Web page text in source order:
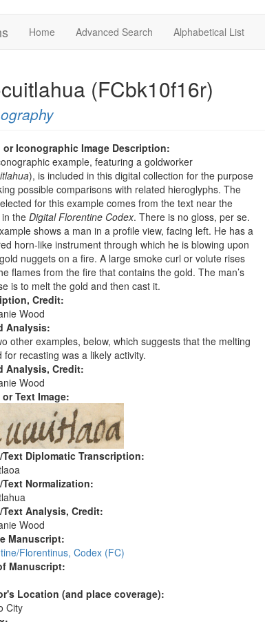
Home Advanced Search Alphabetical List
(FCbk10f16r)
or Iconographic Image Description:
example, featuring a goldworker
), is included in this digital collection for the purpose
possible comparisons with related hieroglyphs. The
for this example comes from the text near the
theDigital Florentine Codex. There is no gloss, per se.
shows a man in a profile view, facing left. He has a
horn-like instrument through which he is blowing upon
nuggets on a fire. A large smoke curl or volute rises
flames from the fire that contains the gold. The man’s
is to melt the gold and then cast it.
Credit:
Wood
Analysis:
other examples, below, which suggests that the melting
for recasting was a likely activity.
Analysis, Credit:
Wood
Text Image:
Diplomatic Transcription:
Normalization:
Analysis, Credit:
Wood
Manuscript:
Florentinus, Codex (FC)
Manuscript:
Location (and place coverage):
City